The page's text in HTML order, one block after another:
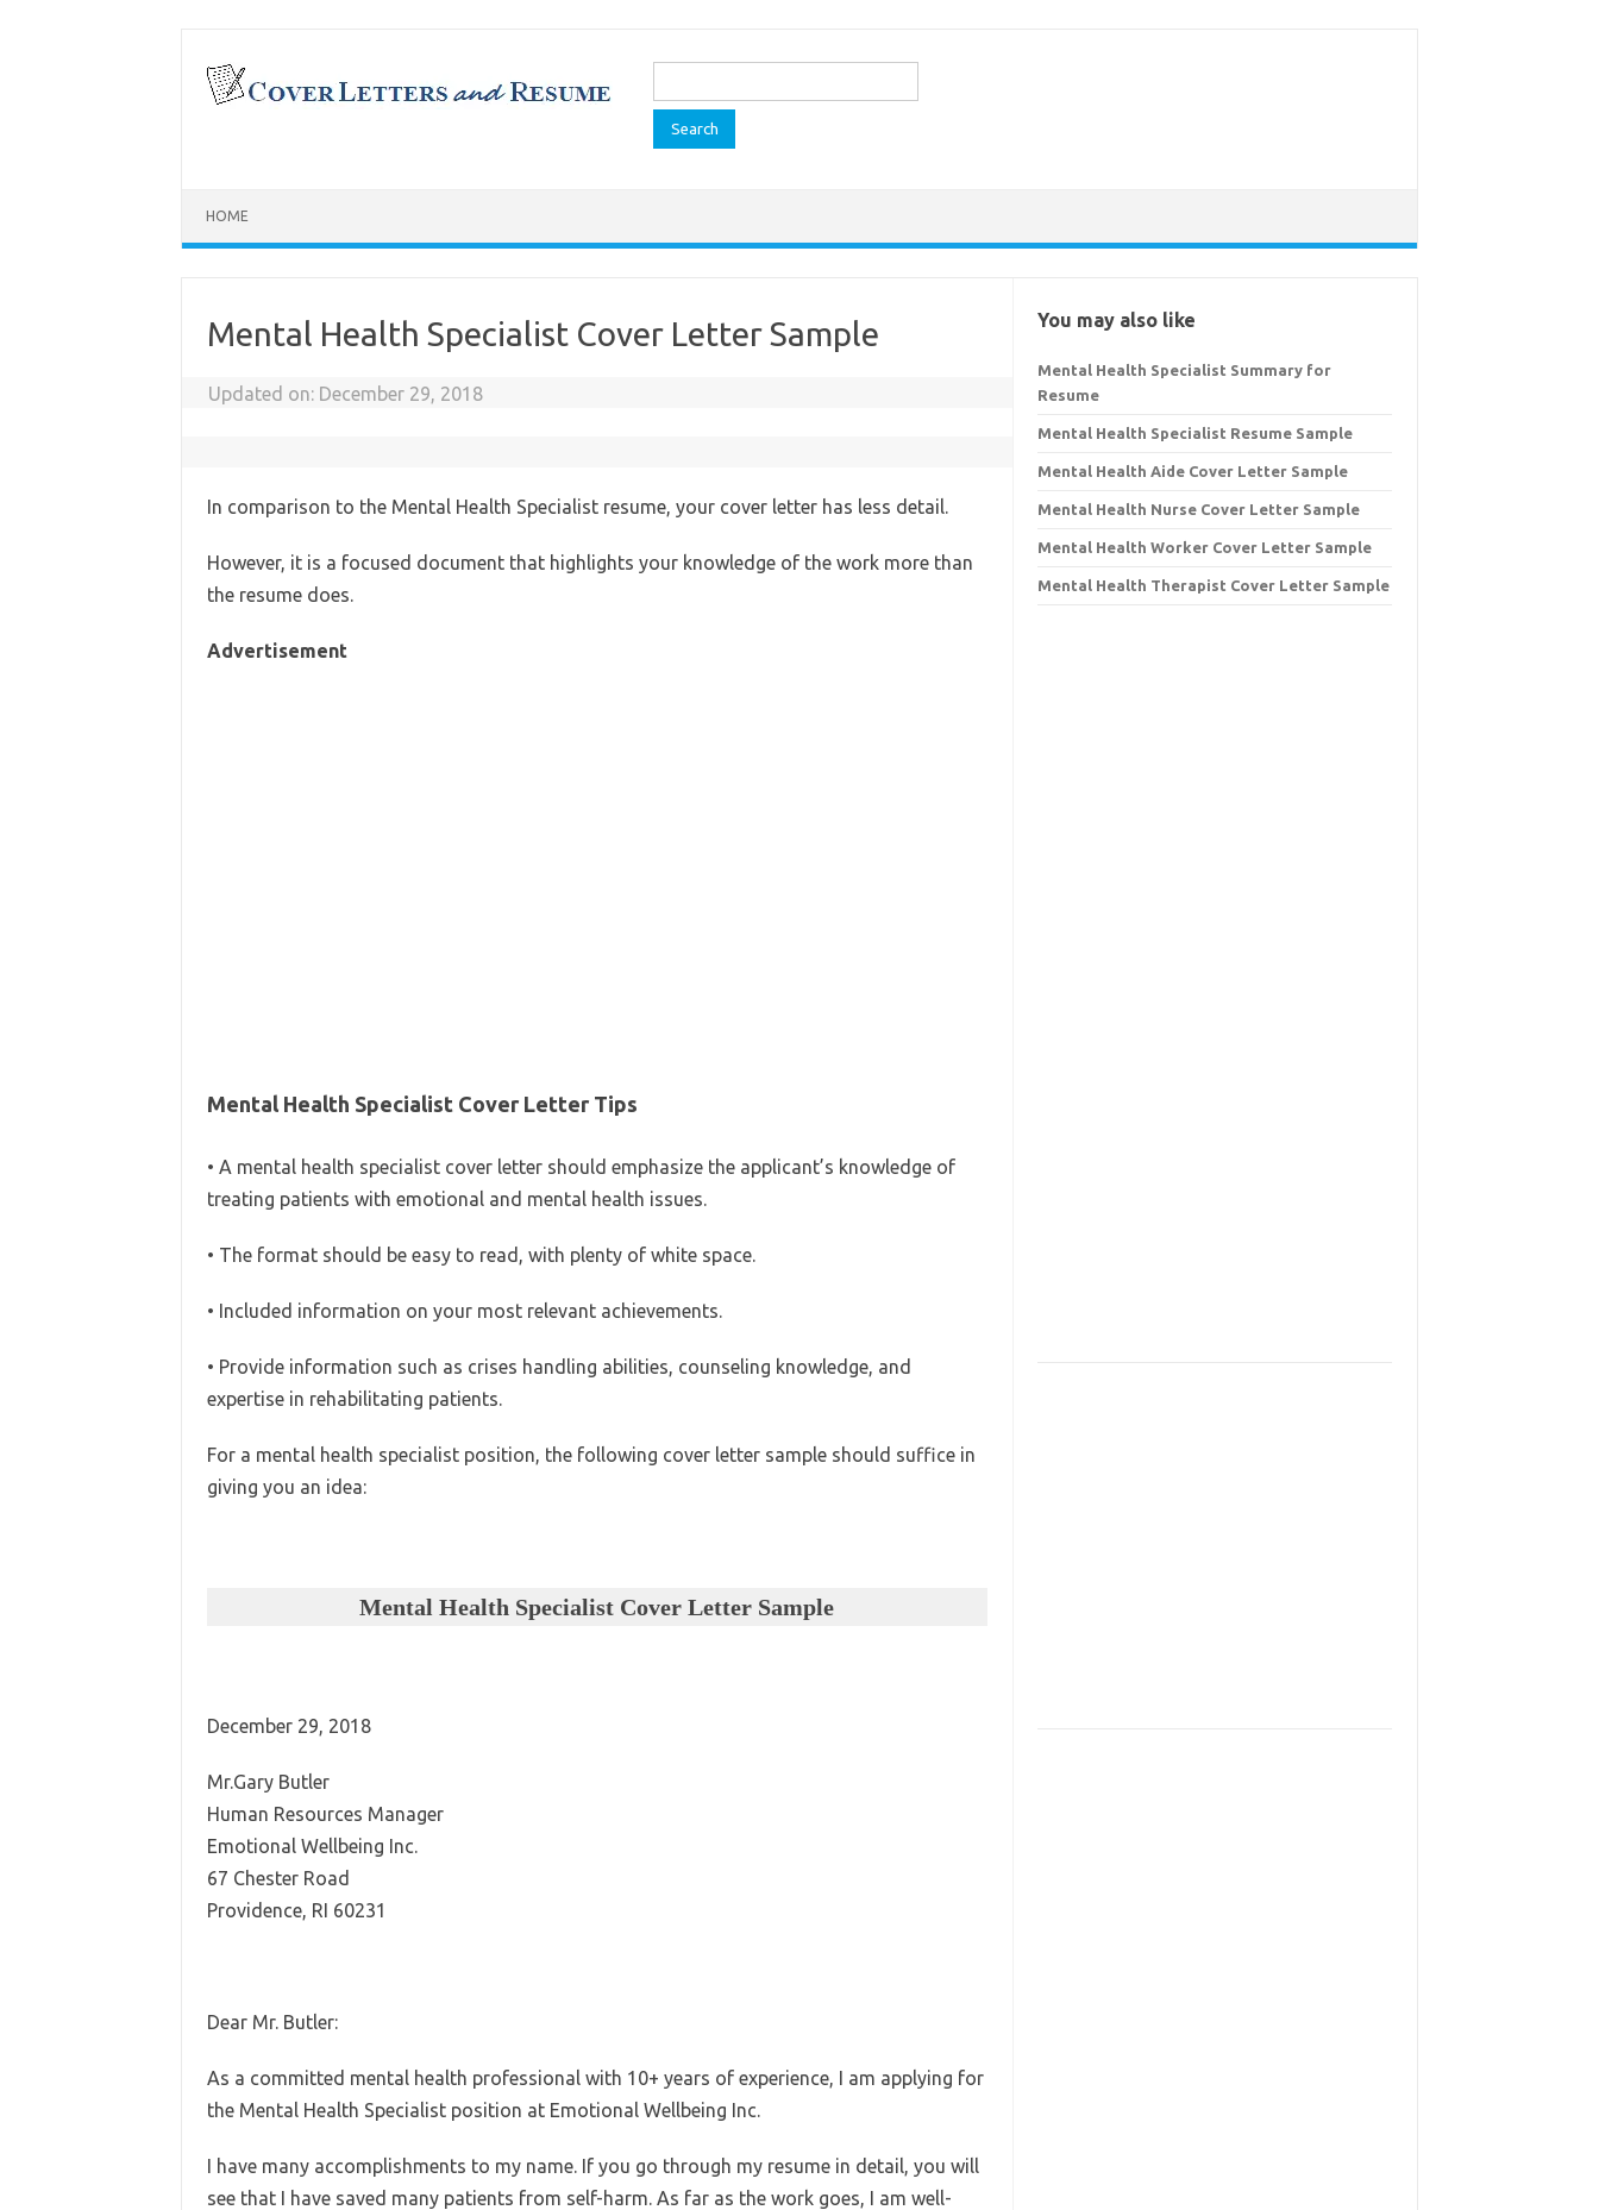
content
Search
HOME
Mental Health Specialist Cover Letter Sample
Updated on: December 29, 2018
In comparison to the Mental Health Specialist resume, your cover letter has less detail.
However, it is a focused document that highlights your knowledge of the work more than
the resume does.
Advertisement
Mental Health Specialist Cover Letter Tips
• A mental health specialist cover letter should emphasize the applicant’s knowledge of
treating patients with emotional and mental health issues.
• The format should be easy to read, with plenty of white space.
• Included information on your most relevant achievements.
• Provide information such as crises handling abilities, counseling knowledge, and
expertise in rehabilitating patients.
For a mental health specialist position, the following cover letter sample should suffice in
giving you an idea:
Mental Health Specialist Cover Letter Sample
December 29, 2018
Mr.Gary Butler
Human Resources Manager
Emotional Wellbeing Inc.
67 Chester Road
Providence, RI 60231
Dear Mr. Butler:
As a committed mental health professional with 10+ years of experience, I am applying for
the Mental Health Specialist position at Emotional Wellbeing Inc.
I have many accomplishments to my name. If you go through my resume in detail, you will
see that I have saved many patients from self-harm. As far as the work goes, I am well-
You may also like
Mental Health Specialist Summary for
Resume
Mental Health Specialist Resume Sample
Mental Health Aide Cover Letter Sample
Mental Health Nurse Cover Letter Sample
Mental Health Worker Cover Letter Sample
Mental Health Therapist Cover Letter Sample